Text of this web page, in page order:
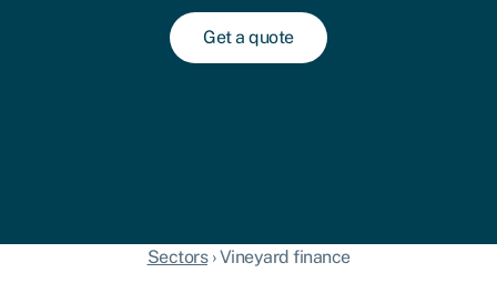
Get a quote
Sectors›Vineyard finance